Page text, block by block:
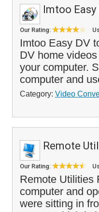
Imtoo Easy
Our Rating:
Imtoo Easy DV
DV home
your computer.
computer and
Category: Video
Remote
Our Rating:
Remote Utilities
computer and
were sitting in